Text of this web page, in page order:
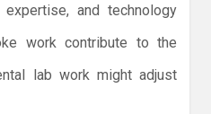
and technology
work contribute to the
lab work might adjust